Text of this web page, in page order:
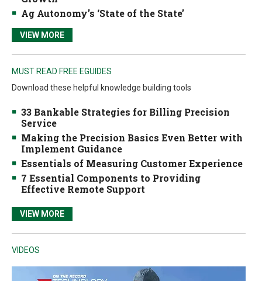
Ag Autonomy’s ‘State of the State’
VIEW MORE
MUST READ FREE EGUIDES
Download these helpful knowledge building tools
33 Bankable Strategies for Billing Precision
Service
Making the Precision Basics Even Better with
Implement Guidance
Essentials of Measuring Customer Experience
7 Essential Components to Providing
Effective Remote Support
VIEW MORE
VIDEOS